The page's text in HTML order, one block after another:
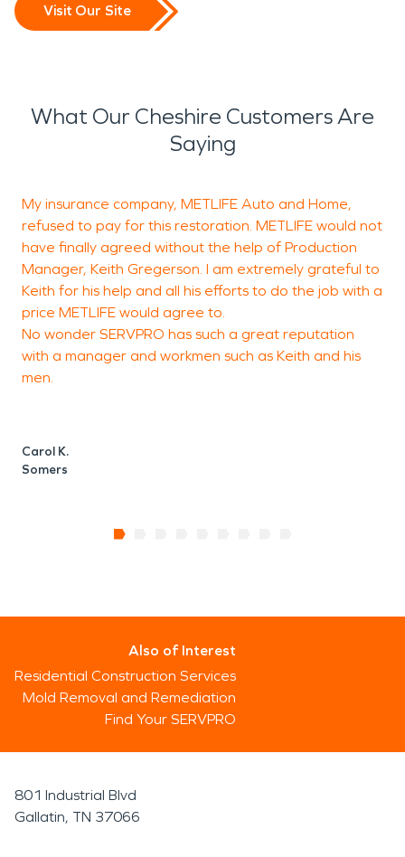
Visit Our Site
What Our Cheshire Customers Are
Saying
My insurance company, METLIFE Auto and Home,
refused to pay for this restoration. METLIFE would not
have finally agreed without the help of Production
Manager, Keith Gregerson. I am extremely grateful to
Keith for his help and all his efforts to do the job with a
price METLIFE would agree to.
No wonder SERVPRO has such a great reputation
with a manager and workmen such as Keith and his
men.
Carol K.
Somers
Also of Interest
Residential Construction Services
Mold Removal and Remediation
Find Your SERVPRO
801 Industrial Blvd
Gallatin, TN 37066